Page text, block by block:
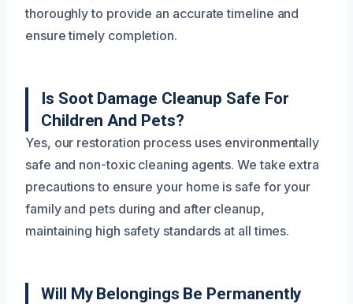
thoroughly to provide an accurate timeline and
ensure timely completion.
Is Soot Damage Cleanup Safe For
Children And Pets?
Yes, our restoration process uses environmentally
safe and non-toxic cleaning agents. We take extra
precautions to ensure your home is safe for your
family and pets during and after cleanup,
maintaining high safety standards at all times.
Will My Belongings Be Permanently